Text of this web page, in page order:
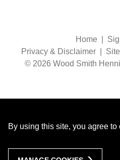
Home
Privacy & Disclaimer
© 2026 Wood Smith
By using this site, you agree to